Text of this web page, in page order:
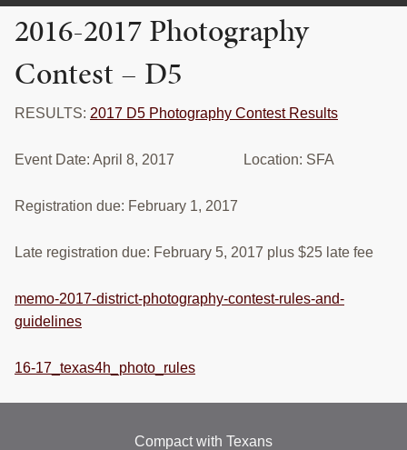
HOME
D5 BLOG
CALENDAR
Search
this
2016-2017 Photography
Contest – D5
RESULTS: 2017 D5 Photography Contest Results
Event Date: April 8, 2017 Location: SFA
Registration due: February 1, 2017
Late registration due: February 5, 2017 plus $25 late fee
memo-2017-district-photography-contest-rules-and-
guidelines
16-17_texas4h_photo_rules
Compact with Texans